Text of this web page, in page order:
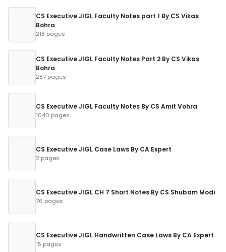
CS Executive JIGL Faculty Notes part 1 By CS Vikas
Bohra
218 pages
CS Executive JIGL Faculty Notes Part 2 By CS Vikas
Bohra
287 pages
CS Executive JIGL Faculty Notes By CS Amit Vohra
1040 pages
CS Executive JIGL Case Laws By CA Expert
2 pages
CS Executive JIGL CH 7 Short Notes By CS Shubam Modi
76 pages
CS Executive JIGL Handwritten Case Laws By CA Expert
15 pages